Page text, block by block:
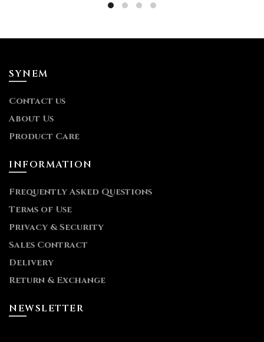
SYNEM
Contact us
About Us
Product Care
INFORMATION
Frequently Asked Questions
Terms of Use
Privacy & Security
Sales Contract
Delivery
Return & Exchange
NEWSLETTER